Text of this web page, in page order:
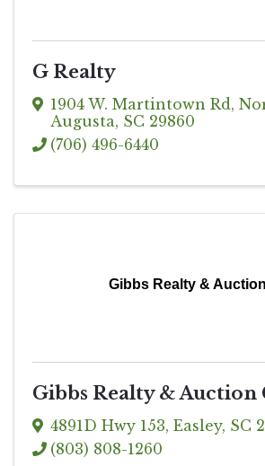
G Realty
1904 W. Martintown Rd,
Augusta, SC 29860
(706) 496-6440
Gibbs Realty &
Gibbs Realty & Auction
4891D Hwy 153, Easley, SC
(803) 808-1260